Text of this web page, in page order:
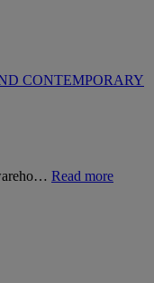
CONTEMPORARY
Read more